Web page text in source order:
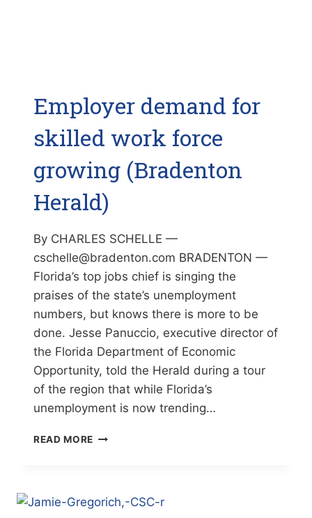
Employer demand for
skilled work force
growing (Bradenton
Herald)
By CHARLES SCHELLE —
cschelle@bradenton.com BRADENTON —
Florida’s top jobs chief is singing the
praises of the state’s unemployment
numbers, but knows there is more to be
done. Jesse Panuccio, executive director of
the Florida Department of Economic
Opportunity, told the Herald during a tour
of the region that while Florida’s
unemployment is now trending…
READ MORE EMPLOYER
WORK
FORCE